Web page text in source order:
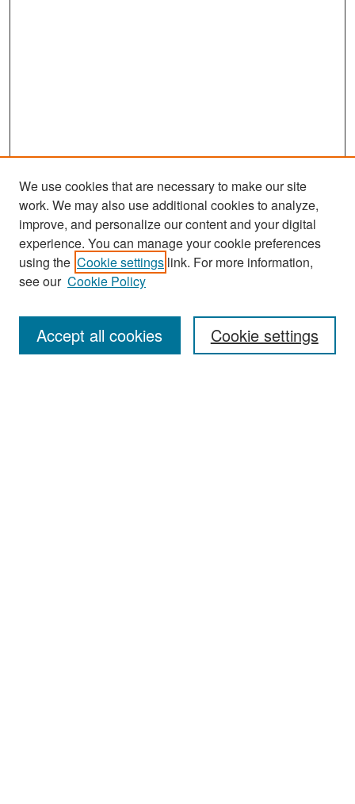
Search
Enter search terms:
We use cookies that are necessary to make our site
work. We may also use additional cookies to analyze,
improve, and personalize our content and your digital
experience. You can manage your cookie preferences
using the Cookie settings link. For more information,
see our Cookie Policy
Cookie settings
Accept all cookies